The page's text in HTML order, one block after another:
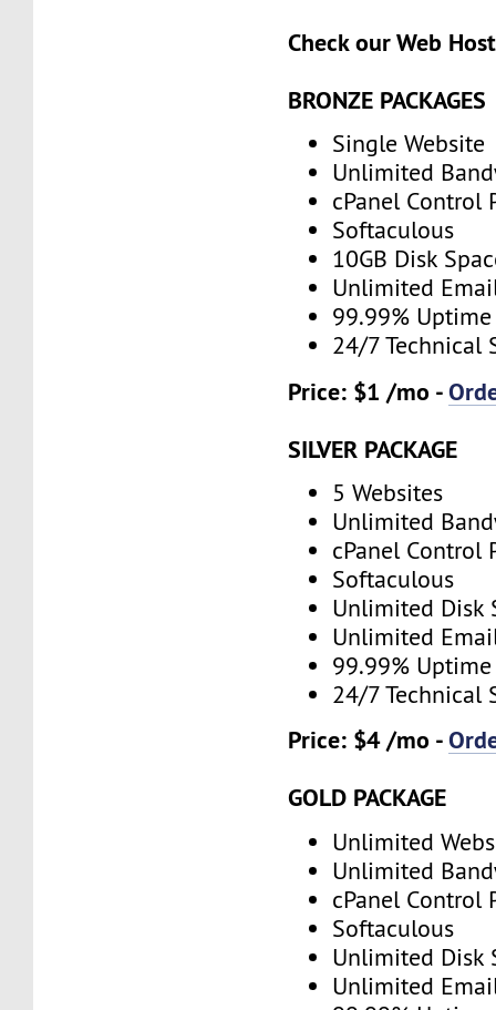
Check our Web
BRONZE PACKAGES
Single Website
Unlimited
cPanel Control
Softaculous
10GB Disk
Unlimited
99.99% Uptime
24/7 Technical
Price: $1 /mo -
SILVER PACKAGE
5 Websites
Unlimited
cPanel Control
Softaculous
Unlimited Disk
Unlimited
99.99% Uptime
24/7 Technical
Price: $4 /mo -
GOLD PACKAGE
Unlimited
Unlimited
cPanel Control
Softaculous
Unlimited Disk
Unlimited